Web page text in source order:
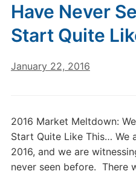
Have Never
Start Quite
January 22, 2016
2016 Market Meltdown:
Start Quite Like This… We
2016, and we are
never seen before. There